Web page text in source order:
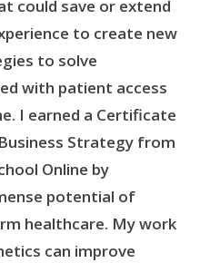
could save or extend
to create new
to solve
with patient access
I earned a Certificate
Strategy from
Online by
potential of
healthcare. My work
can improve